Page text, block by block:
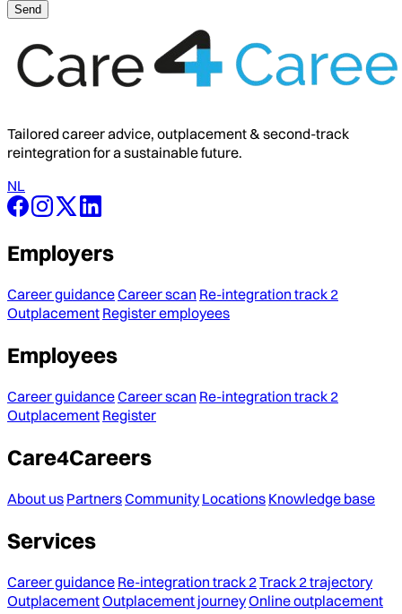
Tailored career advice, outplacement & second-track
reintegration for a sustainable future.
NL
Employers
Career guidanceCareer scan Re-integration track 2
Outplacement Register employees
Employees
Career guidanceCareer scan Re-integration track 2
Outplacement Register
Care4Careers
About us PartnersCommunity Locations Knowledge base
Services
Career guidance Re-integration track 2 Track 2 trajectory
OutplacementOutplacement journeyOnline outplacement